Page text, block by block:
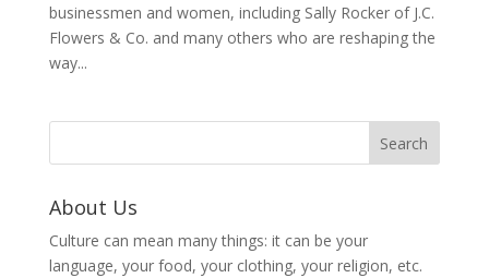
businessmen and women, including Sally Rocker of J.C.
Flowers & Co. and many others who are reshaping the
way...
About Us
Culture can mean many things: it can be your
language, your food, your clothing, your religion, etc.